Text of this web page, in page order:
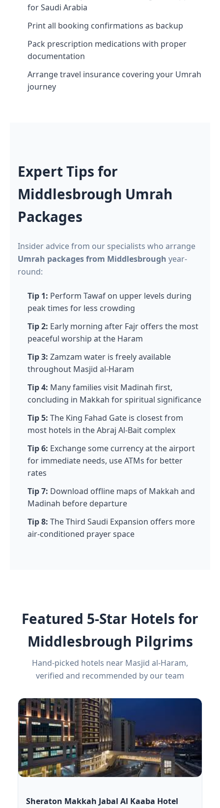
for Saudi Arabia
Print all booking confirmations as backup
Pack prescription medications with proper
documentation
Arrange travel insurance covering your Umrah
journey
Expert Tips for
Middlesbrough Umrah
Packages
Insider advice from our specialists who arrange
Umrah packages from Middlesbrough year-
round:
Tip 1: Perform Tawaf on upper levels during
peak times for less crowding
Tip 2: Early morning after Fajr offers the most
peaceful worship at the Haram
Tip 3: Zamzam water is freely available
throughout Masjid al-Haram
Tip 4: Many families visit Madinah first,
concluding in Makkah for spiritual significance
Tip 5: The King Fahad Gate is closest from
most hotels in the Abraj Al-Bait complex
Tip 6: Exchange some currency at the airport
for immediate needs, use ATMs for better
rates
Tip 7: Download offline maps of Makkah and
Madinah before departure
Tip 8: The Third Saudi Expansion offers more
air-conditioned prayer space
Featured 5-Star Hotels for
Middlesbrough Pilgrims
Hand-picked hotels near Masjid al-Haram,
verified and recommended by our team
Sheraton Makkah Jabal Al Kaaba Hotel